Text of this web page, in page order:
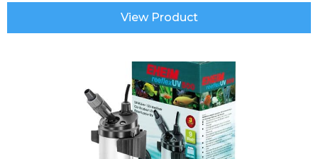
View Product